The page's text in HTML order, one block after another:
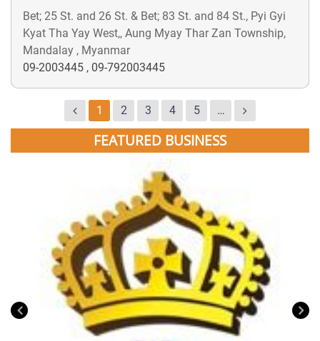
Bet; 25 St. and 26 St. & Bet; 83 St. and 84 St., Pyi Gyi
Kyat Tha Yay West,, Aung Myay Thar Zan Township,
Mandalay , Myanmar
09-2003445 , 09-792003445
1 2 3 4 5 …
FEATURED BUSINESS